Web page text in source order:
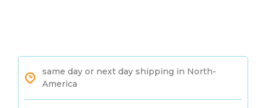
same day or next day shipping in North-
America